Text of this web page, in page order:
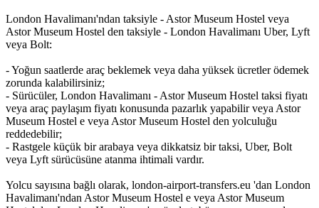
London Havalimanı'ndan taksiyle - Astor Museum Hostel veya
Astor Museum Hostel den taksiyle - London Havalimanı Uber, Lyft
veya Bolt:
- Yoğun saatlerde araç beklemek veya daha yüksek ücretler ödemek
zorunda kalabilirsiniz;
- Sürücüler, London Havalimanı - Astor Museum Hostel taksi fiyatı
veya araç paylaşım fiyatı konusunda pazarlık yapabilir veya Astor
Museum Hostel e veya Astor Museum Hostel den yolculuğu
reddedebilir;
- Rastgele küçük bir arabaya veya dikkatsiz bir taksi, Uber, Bolt
veya Lyft sürücüsüne atanma ihtimali vardır.
Yolcu sayısına bağlı olarak, london-airport-transfers.eu 'dan London
Havalimanı'ndan Astor Museum Hostel e veya Astor Museum